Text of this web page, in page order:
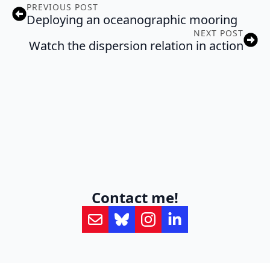
PREVIOUS POST
Deploying an oceanographic mooring
NEXT POST
Watch the dispersion relation in action
Contact me!